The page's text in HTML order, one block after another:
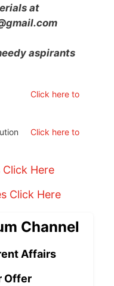
at
aspirants
4 Click here to
Click here to
Here
Click Here
Channel
Affairs
Offer